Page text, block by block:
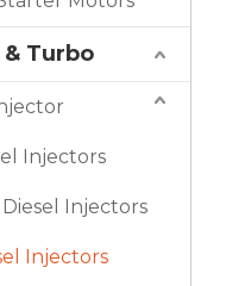
Turbo
Injectors
Injectors
Injectors